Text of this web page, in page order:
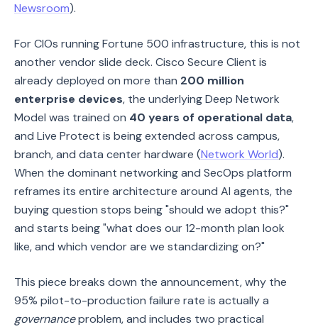
Newsroom).
For CIOs running Fortune 500 infrastructure, this is not
another vendor slide deck. Cisco Secure Client is
already deployed on more than 200 million
enterprise devices, the underlying Deep Network
Model was trained on 40 years of operational data,
and Live Protect is being extended across campus,
branch, and data center hardware (Network World).
When the dominant networking and SecOps platform
reframes its entire architecture around AI agents, the
buying question stops being "should we adopt this?"
and starts being "what does our 12-month plan look
like, and which vendor are we standardizing on?"
This piece breaks down the announcement, why the
95% pilot-to-production failure rate is actually a
governanceproblem, and includes two practical